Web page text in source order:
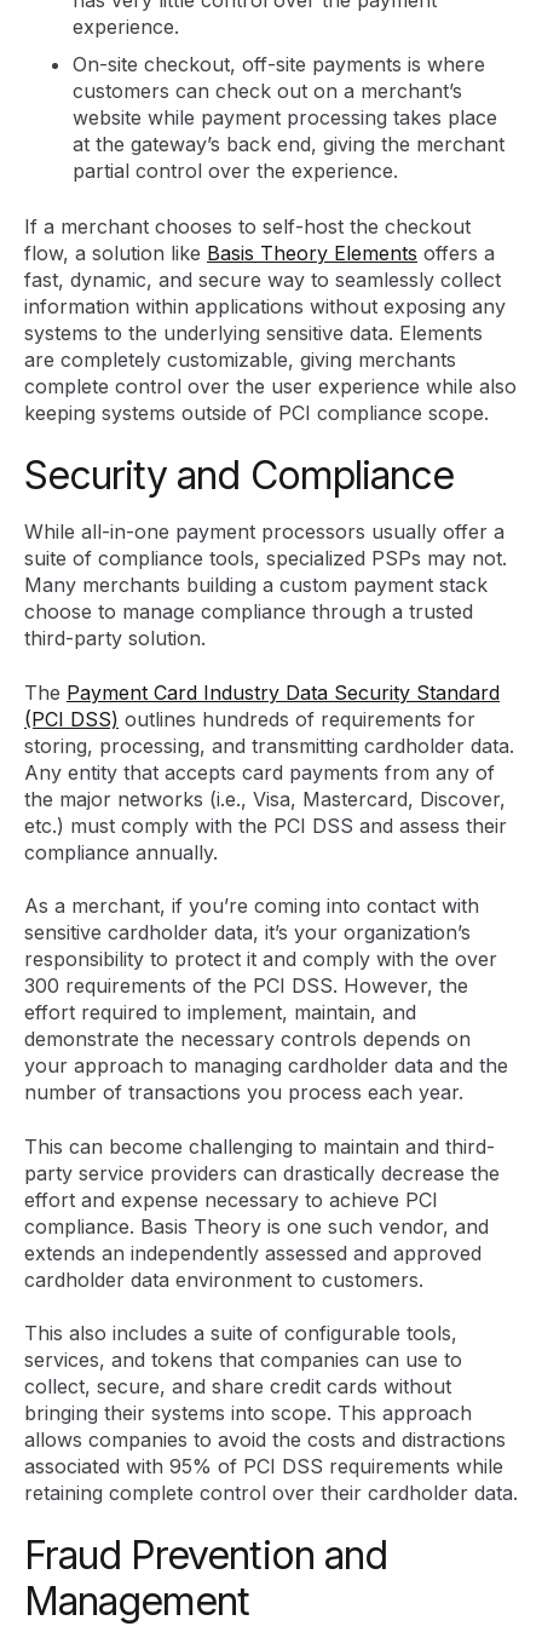
experience.
On-site checkout, off-site payments is where
customers can check out on a merchant’s
website while payment processing takes place
at the gateway’s back end, giving the merchant
partial control over the experience.
If a merchant chooses to self-host the checkout
flow, a solution like Basis Theory Elements offers a
fast, dynamic, and secure way to seamlessly collect
information within applications without exposing any
systems to the underlying sensitive data. Elements
are completely customizable, giving merchants
complete control over the user experience while also
keeping systems outside of PCI compliance scope.
Security and Compliance
While all-in-one payment processors usually offer a
suite of compliance tools, specialized PSPs may not.
Many merchants building a custom payment stack
choose to manage compliance through a trusted
third-party solution.
The Payment Card Industry Data Security Standard
(PCI DSS) outlines hundreds of requirements for
storing, processing, and transmitting cardholder data.
Any entity that accepts card payments from any of
the major networks (i.e., Visa, Mastercard, Discover,
etc.) must comply with the PCI DSS and assess their
compliance annually.
As a merchant, if you’re coming into contact with
sensitive cardholder data, it’s your organization’s
responsibility to protect it and comply with the over
300 requirements of the PCI DSS. However, the
effort required to implement, maintain, and
demonstrate the necessary controls depends on
your approach to managing cardholder data and the
number of transactions you process each year.
This can become challenging to maintain and third-
party service providers can drastically decrease the
effort and expense necessary to achieve PCI
compliance. Basis Theory is one such vendor, and
extends an independently assessed and approved
cardholder data environment to customers.
This also includes a suite of configurable tools,
services, and tokens that companies can use to
collect, secure, and share credit cards without
bringing their systems into scope. This approach
allows companies to avoid the costs and distractions
associated with 95% of PCI DSS requirements while
retaining complete control over their cardholder data.
Fraud Prevention and
Management